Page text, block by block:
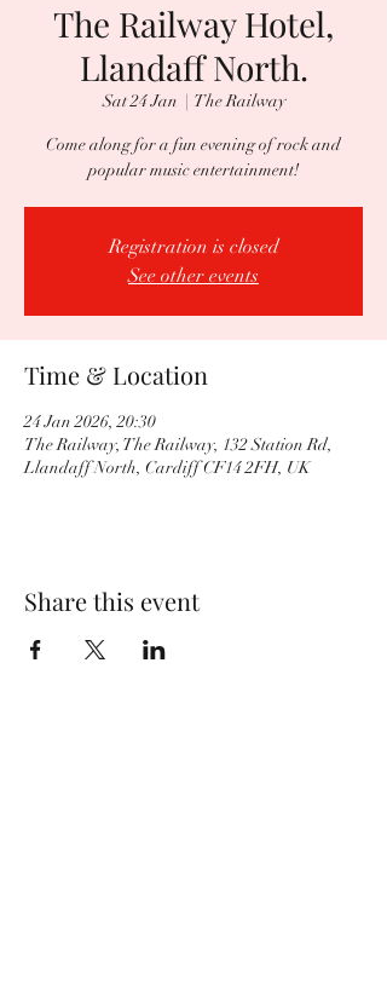
The Railway Hotel,
Llandaff North.
Sat 24 Jan
  |
The Railway
Come along for a fun evening of rock and
popular music entertainment!
Registration is closed
See other events
Time & Location
24 Jan 2026, 20:30
The Railway, The Railway, 132 Station Rd,
Llandaff North, Cardiff CF14 2FH, UK
Share this event